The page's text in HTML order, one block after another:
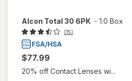
Alcon Total 30 6PK - 1.0 Box
(15)
$77.99
20% off Contact Lenses wi...